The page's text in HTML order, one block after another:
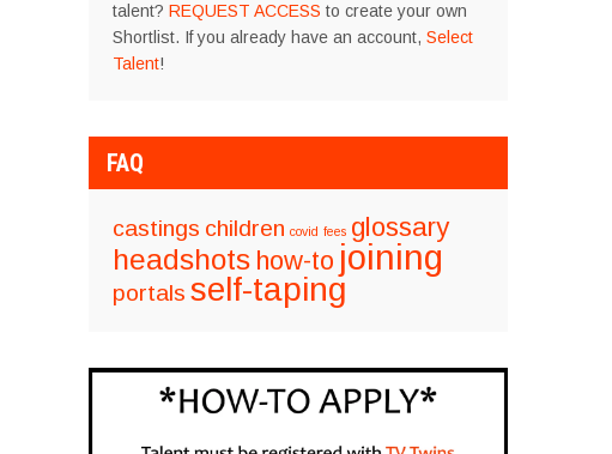
talent? REQUEST ACCESS to create your own
Shortlist. If you already have an account, Select
Talent!
FAQ
castings children covid fees glossary
headshots how-to joining
portals self-taping